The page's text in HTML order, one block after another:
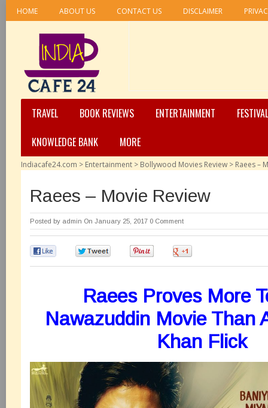
HOME ABOUT US CONTACT US DISCLAIMER
TRAVEL BOOK REVIEWS ENTERTAINMENT
KNOWLEDGE BANK
MORE
Indiacafe24.com > Entertainment > Bollywood Movies Review > Raees –
Raees – Movie Review
Posted by admin On January 25, 2017 0 Comment
Raees Proves More
Nawazuddin Movie Than
Khan Flick